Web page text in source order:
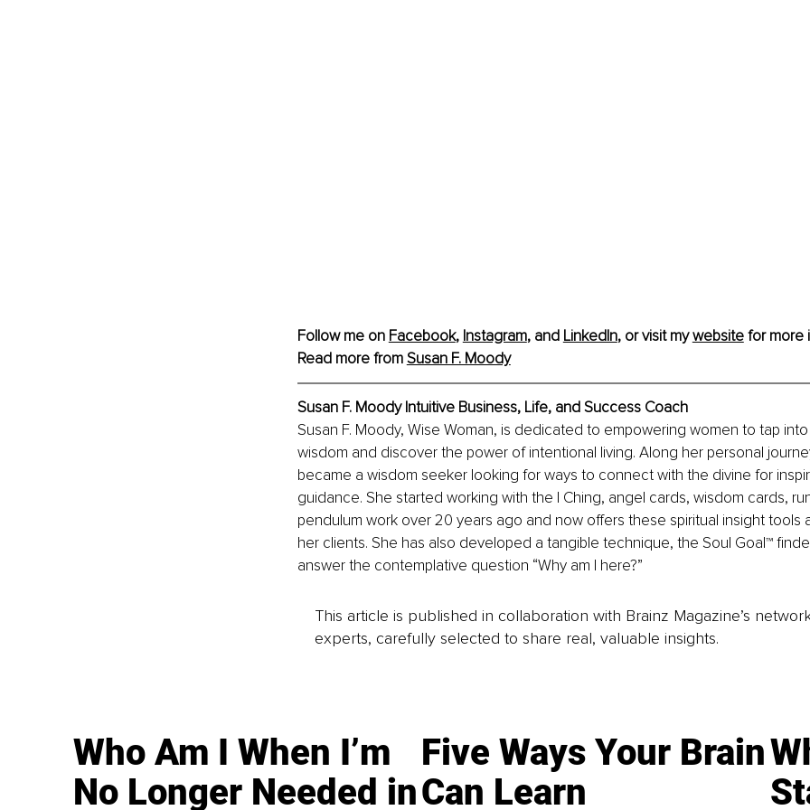
Follow me on Facebook, Instagram, and LinkedIn, or visit my website for more
Read more from Susan F. Moody
Susan F. Moody Intuitive Business, Life, and Success Coach
Susan F. Moody, Wise Woman, is dedicated to empowering women to tap
wisdom and discover the power of intentional living. Along her personal
became a wisdom seeker looking for ways to connect with the divine for
guidance. She started working with the I Ching, angel cards, wisdom cards,
pendulum work over 20 years ago and now offers these spiritual insight tools
her clients. She has also developed a tangible technique, the Soul Goal™
answer the contemplative question “Why am I here?”
This article is published in collaboration with Brainz Magazine’s
experts, carefully selected to share real, valuable insights.
Who Am I When I’m
No Longer Needed in
Five Ways Your Brain
Can Learn